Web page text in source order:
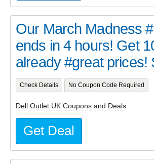
Our March Madness
ends in 4 hours! Get
already #great prices!
Check Details No Coupon Code Required
Dell Outlet UK Coupons and Deals
Get Deal